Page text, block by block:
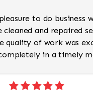
to do business
cleaned and repaired
quality of work was
in a timely